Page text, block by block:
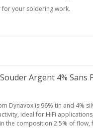
for your soldering work.
Argent 4% Sans
Dynavox is 96% tin and 4%
ideal for HiFi
the composition 2.5% of flow,